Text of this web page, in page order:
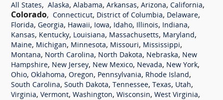
All States, Alaska, Alabama, Arkansas, Arizona, California,
Colorado, Connecticut, District of Columbia, Delaware,
Florida, Georgia, Hawaii, Iowa, Idaho, Illinois, Indiana,
Kansas, Kentucky, Louisiana, Massachusetts, Maryland,
Maine, Michigan, Minnesota, Missouri, Mississippi,
Montana, North Carolina, North Dakota, Nebraska, New
Hampshire, New Jersey, New Mexico, Nevada, New York,
Ohio, Oklahoma, Oregon, Pennsylvania, Rhode Island,
South Carolina, South Dakota, Tennessee, Texas, Utah,
Virginia, Vermont, Washington, Wisconsin, West Virginia,